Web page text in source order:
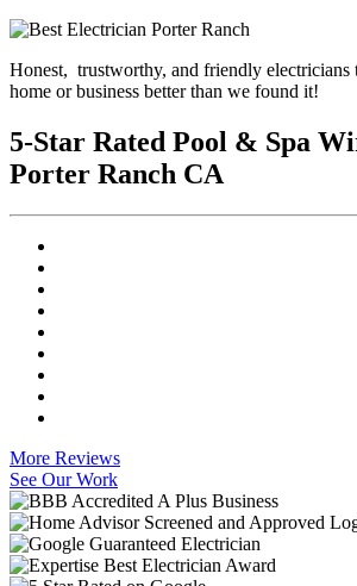
Honest, trustworthy, and friendly electricians
home or business better than we found it!
5-Star Rated Pool & Spa
Porter Ranch CA
More Reviews
See Our Work